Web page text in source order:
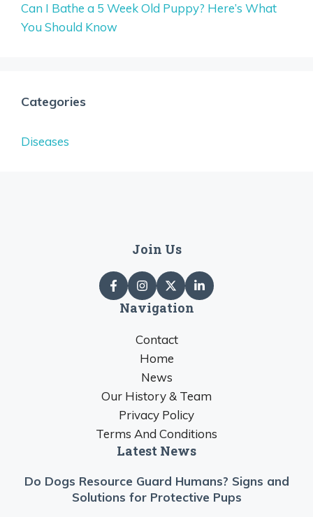
Can I Bathe a 5 Week Old Puppy? Here’s What
You Should Know
Categories
Diseases
Join Us
Navigation
Contact
Home
News
Our History & Team
Privacy Policy
Terms And Conditions
Latest News
Do Dogs Resource Guard Humans? Signs and
Solutions for Protective Pups